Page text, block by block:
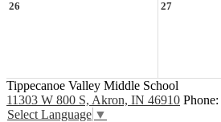
26 27
Tippecanoe Valley Middle School
11303 W 800 S, Akron, IN 46910 Phone:
Select Language ▼